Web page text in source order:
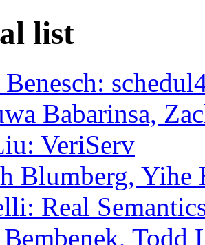
list
Babarinsa,
VeriServ
Blumberg, Yihe
Real
Todd